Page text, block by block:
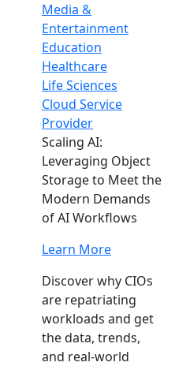
Media &
Entertainment
Education
Healthcare
Life Sciences
Cloud Service
Provider
Scaling AI:
Leveraging Object
Storage to Meet the
Modern Demands
of AI Workflows
Learn More
Discover why CIOs
are repatriating
workloads and get
the data, trends,
and real-world